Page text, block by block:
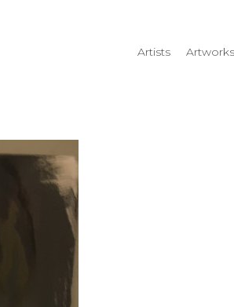
Artists Artworks